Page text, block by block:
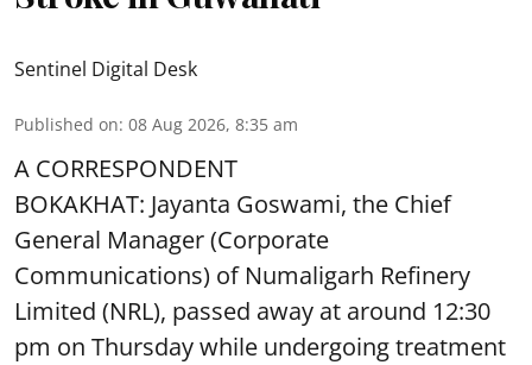
Sentinel Digital Desk
Published on: 08 Aug 2026, 8:35 am
A CORRESPONDENT
BOKAKHAT: Jayanta Goswami, the Chief
General Manager (Corporate
Communications) of Numaligarh Refinery
Limited (NRL), passed away at around 12:30
pm on Thursday while undergoing treatment